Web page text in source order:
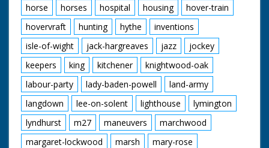
horse
horses hospital housing
hover-train
hovervraft
hunting hythe
inventions
isle-of-wight
jack-hargreaves jazz
jockey
keepers
king kitchener
knightwood-oak
labour-party
lady-baden-powell
land-army
langdown
lee-on-solent lighthouse
lymington
lyndhurst
m27 maneuvers
marchwood
margaret-lockwood
marsh
mary-rose